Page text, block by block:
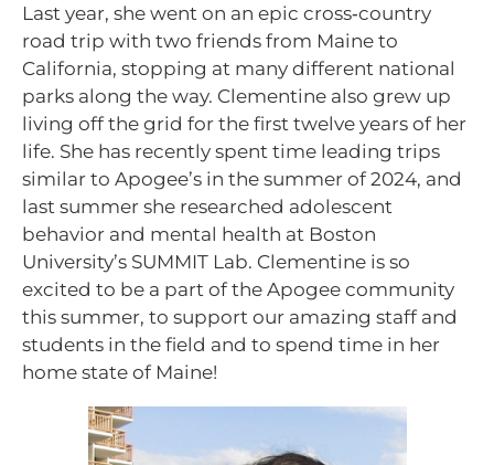
Last year, she went on an epic cross‑country
road trip with two friends from Maine to
California, stopping at many different national
parks along the way. Clementine also grew up
living off the grid for the first twelve years of her
life. She has recently spent time leading trips
similar to Apogee’s in the summer of 2024, and
last summer she researched adolescent
behavior and mental health at Boston
University’s SUMMIT Lab. Clementine is so
excited to be a part of the Apogee community
this summer, to support our amazing staff and
students in the field and to spend time in her
home state of Maine!